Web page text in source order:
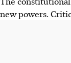
new powers.